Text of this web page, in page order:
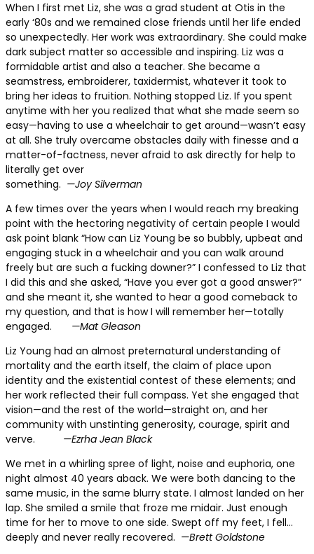
When I first met Liz, she was a grad student at Otis in the
early ‘80s and we remained close friends until her life ended
so unexpectedly. Her work was extraordinary. She could make
dark subject matter so accessible and inspiring. Liz was a
formidable artist and also a teacher. She became a
seamstress, embroiderer, taxidermist, whatever it took to
bring her ideas to fruition. Nothing stopped Liz. If you spent
anytime with her you realized that what she made seem so
easy—having to use a wheelchair to get around—wasn’t easy
at all. She truly overcame obstacles daily with finesse and a
matter-of-factness, never afraid to ask directly for help to
literally get over
something. —Joy Silverman
A few times over the years when I would reach my breaking
point with the hectoring negativity of certain people I would
ask point blank “How can Liz Young be so bubbly, upbeat and
engaging stuck in a wheelchair and you can walk around
freely but are such a fucking downer?” I confessed to Liz that
I did this and she asked, “Have you ever got a good answer?”
and she meant it, she wanted to hear a good comeback to
my question, and that is how I will remember her—totally
engaged.
—Mat Gleason
Liz Young had an almost preternatural understanding of
mortality and the earth itself, the claim of place upon
identity and the existential contest of these elements; and
her work reflected their full compass. Yet she engaged that
vision—and the rest of the world—straight on, and her
community with unstinting generosity, courage, spirit and
verve.
—Ezrha Jean Black
We met in a whirling spree of light, noise and euphoria, one
night almost 40 years aback. We were both dancing to the
same music, in the same blurry state. I almost landed on her
lap. She smiled a smile that froze me midair. Just enough
time for her to move to one side. Swept off my feet, I fell…
deeply and never really recovered. —Brett Goldstone